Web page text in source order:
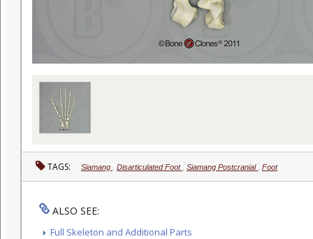
TAGS: Siamang Disarticulated Foot Siamang Postcranial Foot
ALSO SEE:
Full Skeleton and Additional Parts